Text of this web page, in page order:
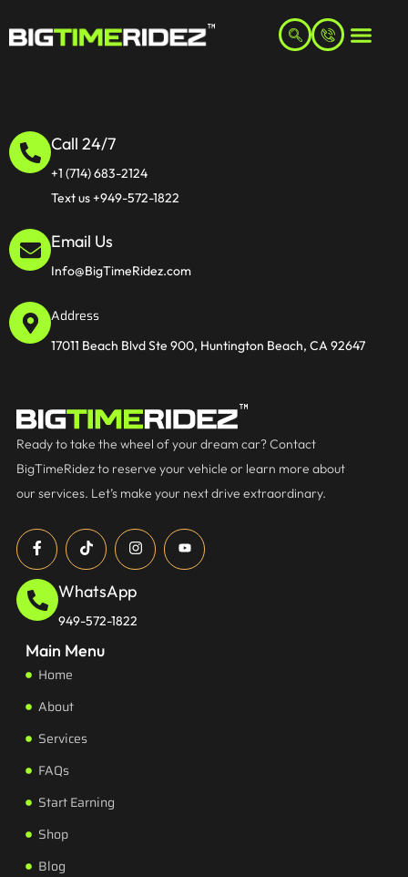
Call 24/7
+1 (714) 683-2124
Text us +949-572-1822
Email Us
Info@BigTimeRidez.com
Address
17011 Beach Blvd Ste 900, Huntington Beach, CA 92647
Ready to take the wheel of your dream car? Contact
BigTimeRidez to reserve your vehicle or learn more about
our services. Let’s make your next drive extraordinary.
WhatsApp
949-572-1822
Main Menu
Home
About
Services
FAQs
Start Earning
Shop
Blog